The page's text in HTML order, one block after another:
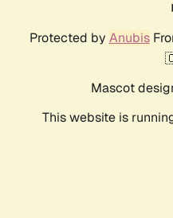
Protected by Anubis
Mascot
This website is